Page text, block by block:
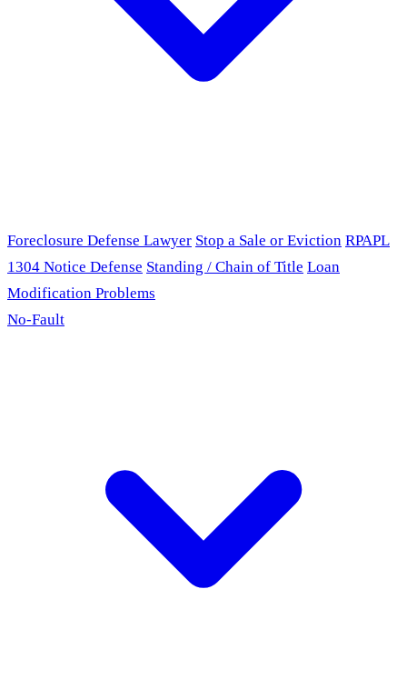
Foreclosure Defense Lawyer Stop a Sale or Eviction RPAPL
1304 Notice Defense Standing / Chain of Title Loan
Modification Problems
No-Fault